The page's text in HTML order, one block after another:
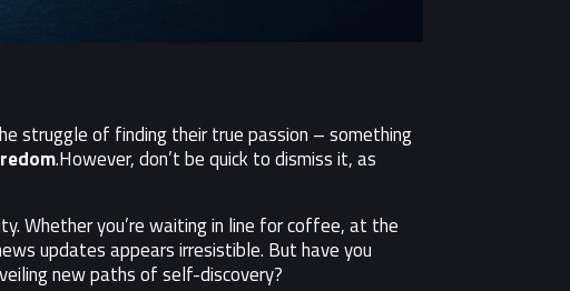
struggle of finding their true passion – something
.However, don’t be quick to dismiss it, as
Whether you’re waiting in line for coffee, at the
updates appears irresistible. But have you
new paths of self-discovery?